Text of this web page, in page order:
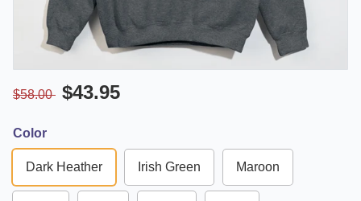
$58.00 $43.95
Color
Dark Heather Irish Green Maroon